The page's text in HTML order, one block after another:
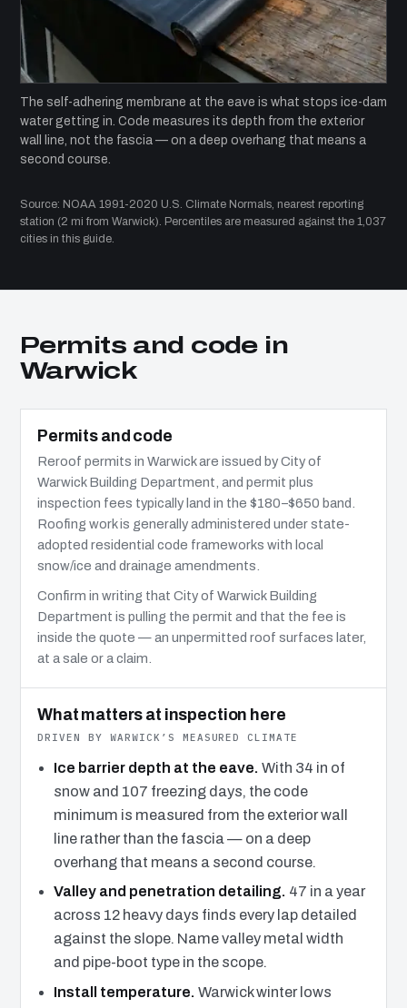
The self-adhering membrane at the eave is what stops ice-dam
water getting in. Code measures its depth from the exterior
wall line, not the fascia — on a deep overhang that means a
second course.
Source: NOAA 1991-2020 U.S. Climate Normals, nearest reporting
station (2 mi from Warwick). Percentiles are measured against the 1,037
cities in this guide.
Permits and code in
Warwick
Permits and code
Reroof permits in Warwick are issued by City of
Warwick Building Department, and permit plus
inspection fees typically land in the $180–$650 band.
Roofing work is generally administered under state-
adopted residential code frameworks with local
snow/ice and drainage amendments.
Confirm in writing that City of Warwick Building
Department is pulling the permit and that the fee is
inside the quote — an unpermitted roof surfaces later,
at a sale or a claim.
What matters at inspection here
DRIVEN BY WARWICK’S MEASURED CLIMATE
Ice barrier depth at the eave. With 34 in of
snow and 107 freezing days, the code
minimum is measured from the exterior wall
line rather than the fascia — on a deep
overhang that means a second course.
Valley and penetration detailing. 47 in a year
across 12 heavy days finds every lap detailed
against the slope. Name valley metal width
and pipe-boot type in the scope.
Install temperature. Warwick winter lows